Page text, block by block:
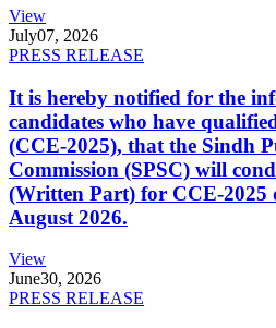
View
July07, 2026
PRESS RELEASE
It is hereby notified for the
candidates who have
(CCE-2025), that the Sindh
Commission (SPSC) will
(Written Part) for CCE-2025
August 2026.
View
June30, 2026
PRESS RELEASE